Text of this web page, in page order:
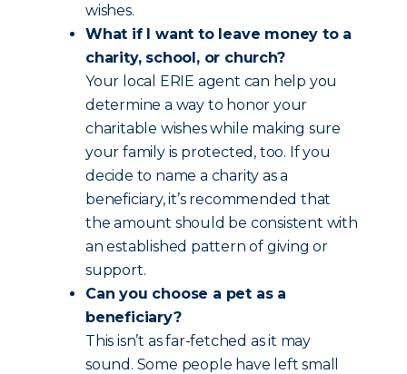
wishes.
What if I want to leave money to a
charity, school, or church?
Your local ERIE agent can help you
determine a way to honor your
charitable wishes while making sure
your family is protected, too. If you
decide to name a charity as a
beneficiary, it’s recommended that
the amount should be consistent with
an established pattern of giving or
support.
Can you choose a pet as a
beneficiary?
This isn’t as far-fetched as it may
sound. Some people have left small